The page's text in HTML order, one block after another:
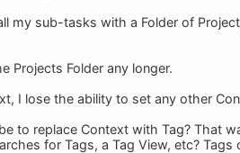
my sub-tasks with a Folder of
Projects Folder any longer.
I lose the ability to set any other
to replace Context with Tag? That
for Tags, a Tag View, etc? Tags